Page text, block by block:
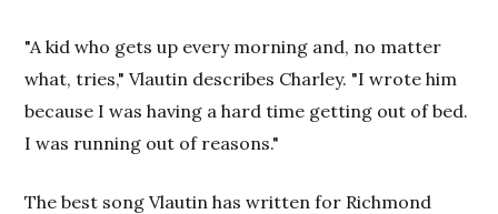
"A kid who gets up every morning and, no matter
what, tries," Vlautin describes Charley. "I wrote him
because I was having a hard time getting out of bed.
I was running out of reasons."
The best song Vlautin has written for Richmond